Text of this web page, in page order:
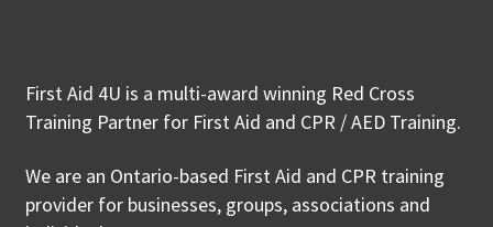
First Aid 4U is a multi-award winning Red Cross
Training Partner for First Aid and CPR / AED Training.
We are an Ontario-based First Aid and CPR training
provider for businesses, groups, associations and